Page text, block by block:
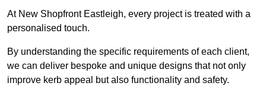
At New Shopfront Eastleigh, every project is treated with a
personalised touch.
By understanding the specific requirements of each client,
we can deliver bespoke and unique designs that not only
improve kerb appeal but also functionality and safety.